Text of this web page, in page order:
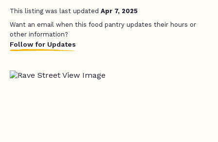
This listing was last updated Apr 7, 2025
Want an email when this food pantry updates their hours or
other information?
Follow for Updates